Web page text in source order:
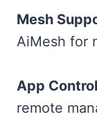
Mesh
AiMesh for
App Control
remote